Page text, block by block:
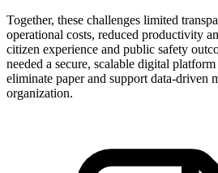
Together, these challenges limited
operational costs, reduced productivity
citizen experience and public safety
needed a secure, scalable digital
eliminate paper and support data-driven
organization.